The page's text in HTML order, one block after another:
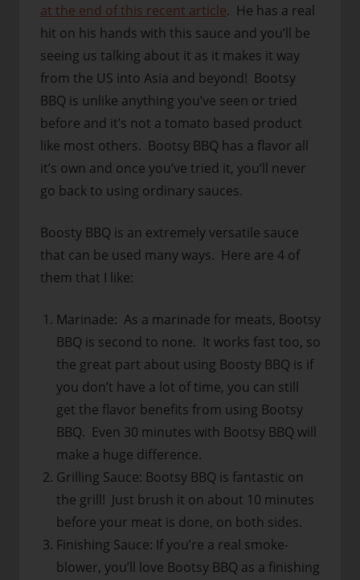
at the end of this recent article. He has a real
hit on his hands with this sauce and you’ll be
seeing us talking about it as it makes it way
from the US into Asia and beyond! Bootsy
BBQ is unlike anything you’ve seen or tried
before and it’s not a tomato based product
like most others. Bootsy BBQ has a flavor all
it’s own and once you’ve tried it, you’ll never
go back to using ordinary sauces.
Boosty BBQ is an extremely versatile sauce
that can be used many ways. Here are 4 of
them that I like:
Marinade: As a marinade for meats, Bootsy
BBQ is second to none. It works fast too, so
the great part about using Boosty BBQ is if
you don’t have a lot of time, you can still
get the flavor benefits from using Bootsy
BBQ. Even 30 minutes with Bootsy BBQ will
make a huge difference.
Grilling Sauce: Bootsy BBQ is fantastic on
the grill! Just brush it on about 10 minutes
before your meat is done, on both sides.
Finishing Sauce: If you’re a real smoke-
blower, you’ll love Bootsy BBQ as a finishing